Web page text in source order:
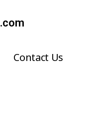
Contact Us